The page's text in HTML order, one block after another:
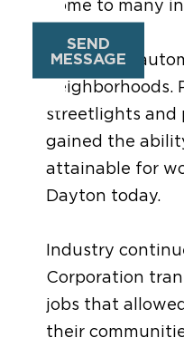
home to many
Before the
streetlights and
gained the
attainable for
Dayton today.
Industry
Corporation
jobs that
their
SEND
MESSAGE